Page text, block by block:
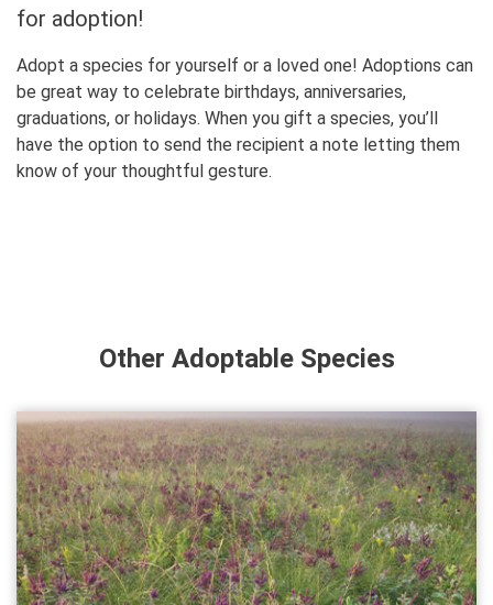
for adoption!
Adopt a species for yourself or a loved one! Adoptions can
be great way to celebrate birthdays, anniversaries,
graduations, or holidays. When you gift a species, you’ll
have the option to send the recipient a note letting them
know of your thoughtful gesture.
Other Adoptable Species